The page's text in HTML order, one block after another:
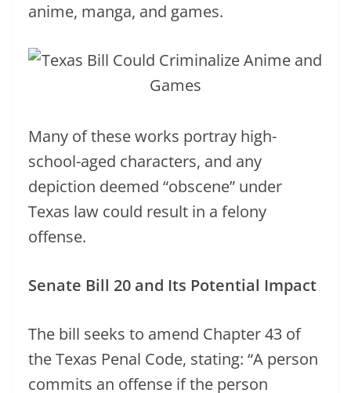
anime, manga, and games.
Many of these works portray high-
school-aged characters, and any
depiction deemed “obscene” under
Texas law could result in a felony
offense.
Senate Bill 20 and Its Potential Impact
The bill seeks to amend Chapter 43 of
the Texas Penal Code, stating: “A person
commits an offense if the person